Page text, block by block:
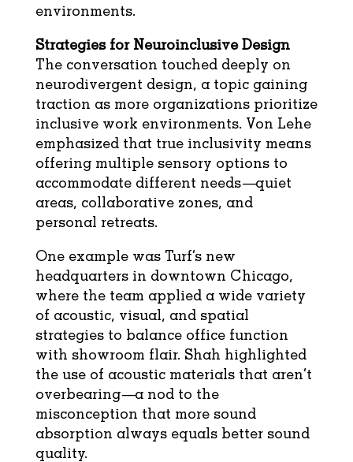
environments.
Strategies for Neuroinclusive Design
The conversation touched deeply on
neurodivergent design, a topic gaining
traction as more organizations prioritize
inclusive work environments. Von Lehe
emphasized that true inclusivity means
offering multiple sensory options to
accommodate different needs—quiet
areas, collaborative zones, and
personal retreats.
One example was Turf’s new
headquarters in downtown Chicago,
where the team applied a wide variety
of acoustic, visual, and spatial
strategies to balance office function
with showroom flair. Shah highlighted
the use of acoustic materials that aren’t
overbearing—a nod to the
misconception that more sound
absorption always equals better sound
quality.